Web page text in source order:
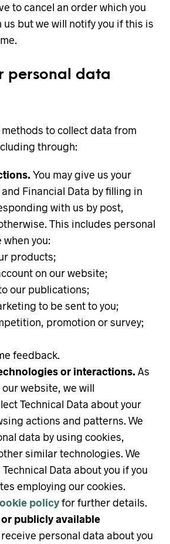
to cancel an order which you
us but we will notify you if this is
personal data
to collect data from
through:
You may give us your
Financial Data by filling in
with us by post,
This includes personal
you:
products;
on our website;
our publications;
to be sent to you;
promotion or survey;
feedback.
or interactions.As
website, we will
Technical Data about your
actions and patterns. We
data by using cookies,
similar technologies. We
Data about you if you
employing our cookies.
policyfor further details.
publicly available
personal data about you